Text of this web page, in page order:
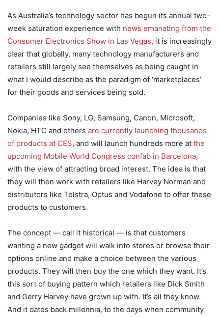
As Australia’s technology sector has begun its annual two-
week saturation experience with news emanating from the
Consumer Electronics Show in Las Vegas, it is increasingly
clear that globally, many technology manufacturers and
retailers still largely see themselves as being caught in
what I would describe as the paradigm of ‘marketplaces’
for their goods and services being sold.
Companies like Sony, LG, Samsung, Canon, Microsoft,
Nokia, HTC and others are currently launching thousands
of products at CES, and will launch hundreds more at the
upcoming Mobile World Congress confab in Barcelona,
with the view of attracting broad interest. The idea is that
they will then work with retailers like Harvey Norman and
distributors like Telstra, Optus and Vodafone to offer these
products to customers.
The concept — call it historical — is that customers
wanting a new gadget will walk into stores or browse their
options online and make a choice between the various
products. They will then buy the one which they want. It’s
this sort of buying pattern which retailers like Dick Smith
and Gerry Harvey have grown up with. It’s all they know.
And it dates back millennia, to the days when community